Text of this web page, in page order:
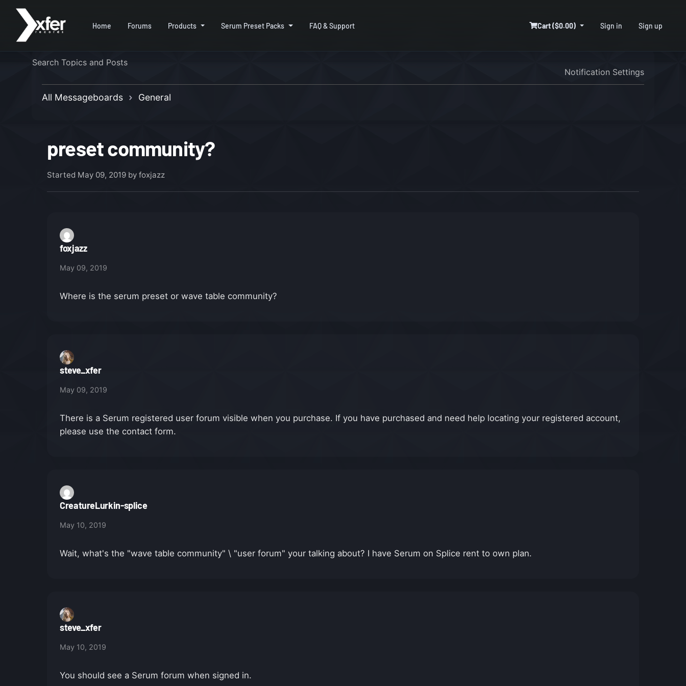
Home Forums Products Serum Preset Packs FAQ & Support Cart ($0.00) Sign in Sign up
Notification Settings
All Messageboards General
preset community?
Started May 09, 2019 by foxjazz
foxjazz
May 09, 2019
Where is the serum preset or wave table community?
steve_xfer
May 09, 2019
There is a Serum registered user forum visible when you purchase. If you have purchased and need help locating your registered account,
please use the contact form.
CreatureLurkin-splice
May 10, 2019
Wait, what's the "wave table community" \ "user forum" your talking about? I have Serum on Splice rent to own plan.
steve_xfer
May 10, 2019
You should see a Serum forum when signed in.